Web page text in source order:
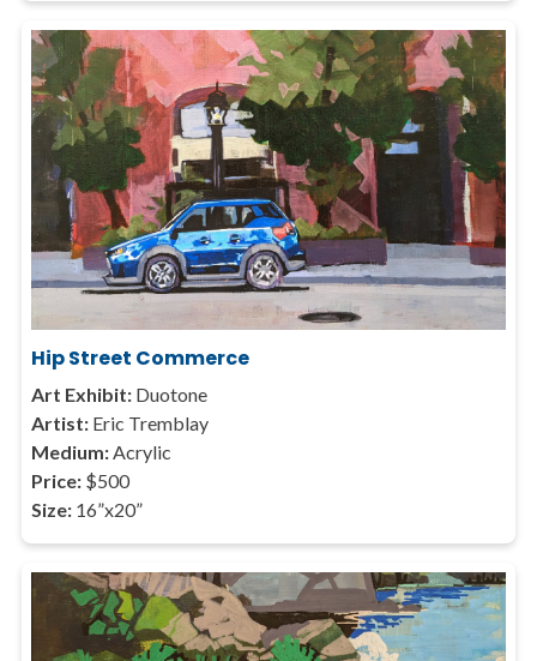
Hip Street Commerce
Art Exhibit: Duotone
Artist: Eric Tremblay
Medium:Acrylic
Price: $500
Size: 16”x20”